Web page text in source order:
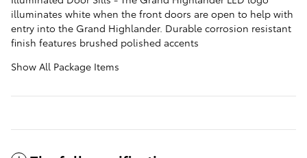
illuminates white when the front doors are open to help with
entry into the Grand Highlander. Durable corrosion resistant
finish features brushed polished accents
Show All Package Items